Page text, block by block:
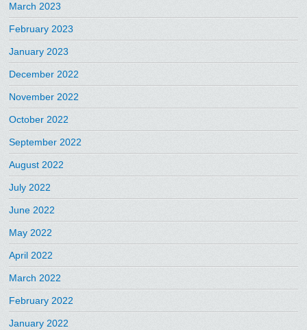
March 2023
February 2023
January 2023
December 2022
November 2022
October 2022
September 2022
August 2022
July 2022
June 2022
May 2022
April 2022
March 2022
February 2022
January 2022